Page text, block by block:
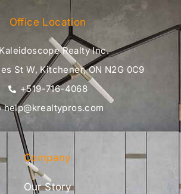
Office Location
Kaleidoscope Realty Inc.
St W, Kitchener, ON N2G 0C9
+519-716-4068
help@krealtypros.com
Company
Our Story